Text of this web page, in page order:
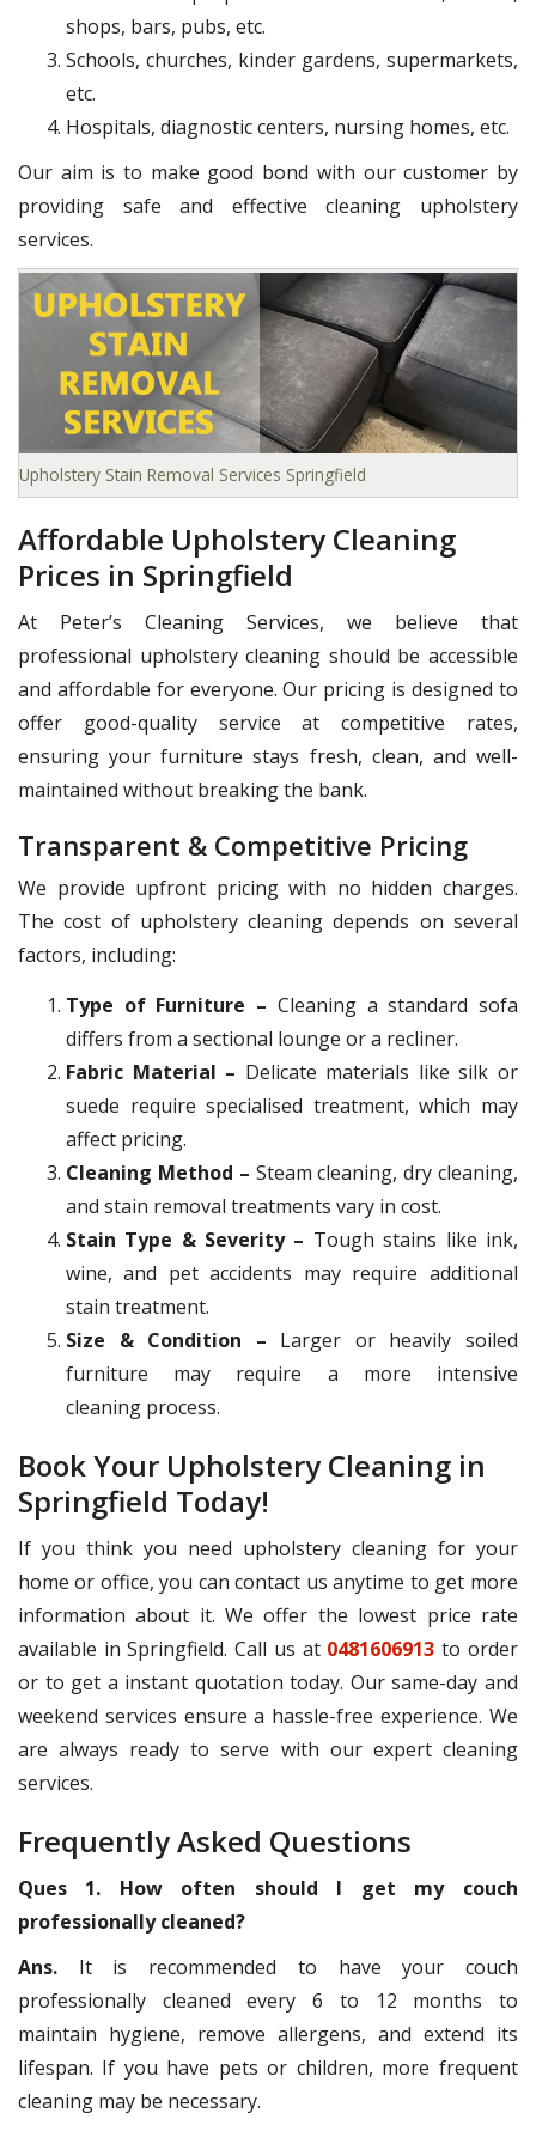
shops, bars, pubs, etc.
Schools, churches, kinder gardens, supermarkets,
etc.
Hospitals, diagnostic centers, nursing homes, etc.
Our aim is to make good bond with our customer by
providing safe and effective cleaning upholstery
services.
Upholstery Stain Removal Services Springfield
Affordable Upholstery Cleaning
Prices in Springfield
At Peter’s Cleaning Services, we believe that
professional upholstery cleaning should be accessible
and affordable for everyone. Our pricing is designed to
offer good-quality service at competitive rates,
ensuring your furniture stays fresh, clean, and well-
maintained without breaking the bank.
Transparent & Competitive Pricing
We provide upfront pricing with no hidden charges.
The cost of upholstery cleaning depends on several
factors, including:
Type of Furniture – Cleaning a standard sofa
differs from a sectional lounge or a recliner.
Fabric Material – Delicate materials like silk or
suede require specialised treatment, which may
affect pricing.
Cleaning Method – Steam cleaning, dry cleaning,
and stain removal treatments vary in cost.
Stain Type & Severity – Tough stains like ink,
wine, and pet accidents may require additional
stain treatment.
Size & Condition – Larger or heavily soiled
furniture may require a more intensive
cleaning process.
Book Your Upholstery Cleaning in
Springfield Today!
If you think you need upholstery cleaning for your
home or office, you can contact us anytime to get more
information about it. We offer the lowest price rate
available in Springfield. Call us at 0481606913 to order
or to get a instant quotation today. Our same-day and
weekend services ensure a hassle-free experience. We
are always ready to serve with our expert cleaning
services.
Frequently Asked Questions
Ques 1. How often should I get my couch
professionally cleaned?
Ans. It is recommended to have your couch
professionally cleaned every 6 to 12 months to
maintain hygiene, remove allergens, and extend its
lifespan. If you have pets or children, more frequent
cleaning may be necessary.